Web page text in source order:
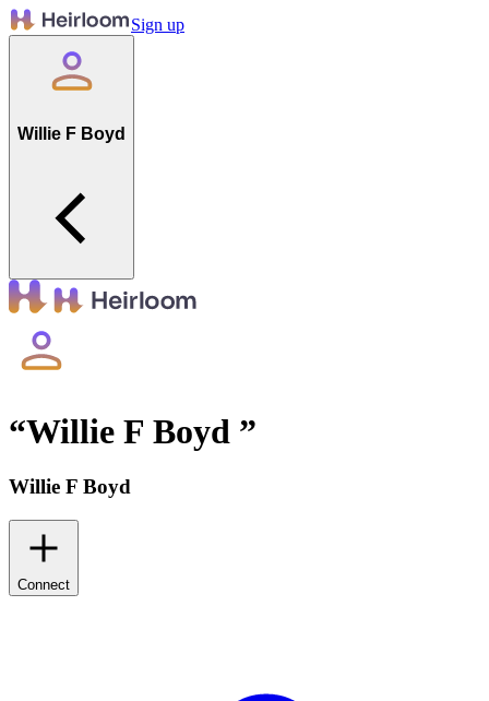
Sign up
Willie F Boyd
“Willie F Boyd ”
Willie F Boyd
Connect